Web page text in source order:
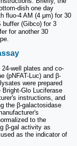
dish one day
fluo-4 AM (4 μm) for 30
(Gibco) for 3
for another 30
well plates and co-
(pNFAT-Luc) and β-
were prepared
Glo Luciferase
instructions, and
the β-galactosidase
to the
β-gal activity as
as the indicator of